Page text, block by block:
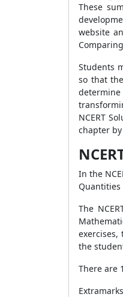
These
website
Students
so that
NCERT
chapter
In the
The
the
There are